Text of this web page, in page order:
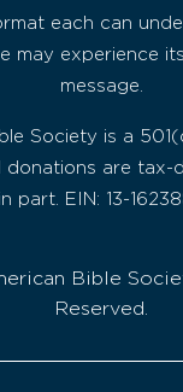
each can
may experience
message.
Society is a
donations are tax-
in part. EIN: 13-
Bible
Reserved.